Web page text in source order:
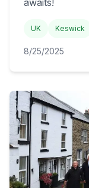
awaits!
UK Keswick
8/25/2025